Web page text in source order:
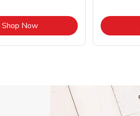
Shop NowLink Opens in New Tab